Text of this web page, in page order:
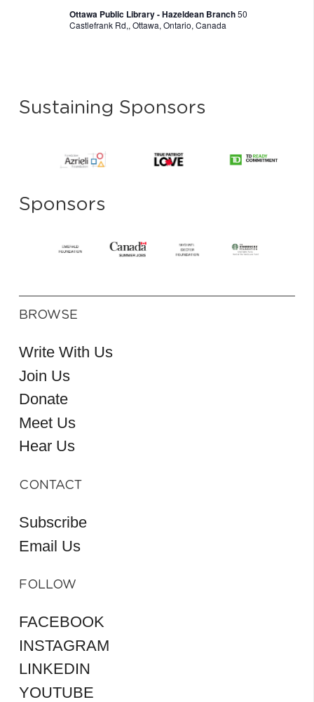
Ottawa Public Library - Hazeldean Branch50
Castlefrank Rd,, Ottawa, Ontario, Canada
Sustaining Sponsors
Sponsors
BROWSE
Write With Us
Join Us
Donate
Meet Us
Hear Us
CONTACT
Subscribe
Email Us
FOLLOW
FACEBOOK
INSTAGRAM
LINKEDIN
YOUTUBE